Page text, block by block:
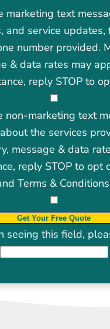
marketing text
and service updates,
number provided.
& data rates may
reply STOP to
non-marketing text
the services
message & data
reply STOP to opt
Terms & Conditions
seeing this field,